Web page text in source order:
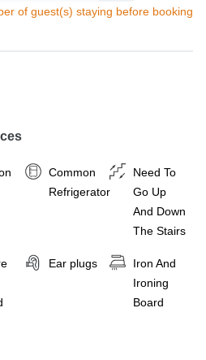
of guest(s) staying before booking
Common
Refrigerator
Need To
Go Up
And Down
The Stairs
Ear plugs
Iron And
Ironing
Board